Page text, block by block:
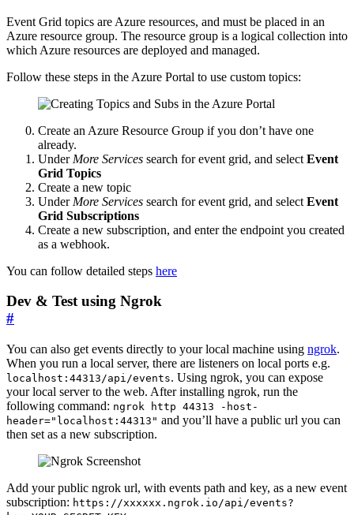
Event Grid topics are Azure resources, and must be placed in an
Azure resource group. The resource group is a logical collection into
which Azure resources are deployed and managed.
Follow these steps in the Azure Portal to use custom topics:
Create an Azure Resource Group if you don’t have one
already.
Under More Services search for event grid, and select Event
Grid Topics
Create a new topic
Under More Services search for event grid, and select Event
Grid Subscriptions
Create a new subscription, and enter the endpoint you created
as a webhook.
You can follow detailed steps here
Dev & Test using Ngrok
#
You can also get events directly to your local machine using ngrok.
When you run a local server, there are listeners on local ports e.g.
localhost:44313/api/events. Using ngrok, you can expose
your local server to the web. After installing ngrok, run the
following command: ngrok http 44313 -host-
header="localhost:44313" and you’ll have a public url you can
then set as a new subscription.
Add your public ngrok url, with events path and key, as a new event
subscription: https://xxxxxx.ngrok.io/api/events?